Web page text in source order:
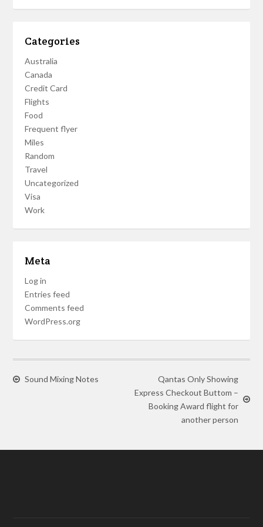
Categories
Australia
Canada
Credit Card
Flights
Food
Frequent flyer
Miles
Random
Travel
Uncategorized
Visa
Work
Meta
Log in
Entries feed
Comments feed
WordPress.org
Sound Mixing Notes
Qantas Only Showing
Express Checkout Buttom –
Booking Award flight for
another person